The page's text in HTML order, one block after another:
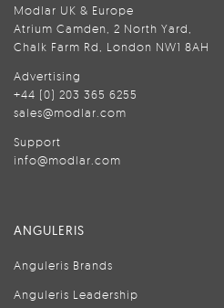
Modlar UK & Europe
Atrium Camden, 2 North Yard,
Chalk Farm Rd, London NW1 8AH
Advertising
+44 (0) 203 365 6255
sales@modlar.com
Support
info@modlar.com
ANGULERIS
Anguleris Brands
Anguleris Leadership